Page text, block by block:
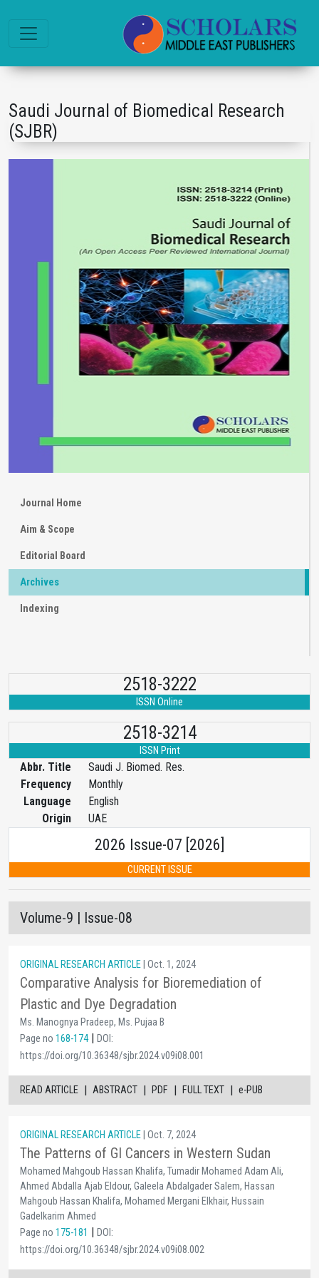
Saudi Journal of Biomedical Research
(SJBR)
Journal Home
Aim & Scope
Editorial Board
Archives
Indexing
2518-3222
ISSN Online
2518-3214
ISSN Print
Abbr. Title
Saudi J. Biomed. Res.
Frequency
Monthly
Language
English
Origin
UAE
2026 Issue-07 [2026]
CURRENT ISSUE
Volume-9 | Issue-08
ORIGINAL RESEARCH ARTICLE | Oct. 1, 2024
Comparative Analysis for Bioremediation of
Plastic and Dye Degradation
Ms. Manognya Pradeep, Ms. Pujaa B
Page no 168-174| DOI:
https://doi.org/10.36348/sjbr.2024.v09i08.001
READ ARTICLE | ABSTRACT | PDF | FULL TEXT | e-PUB
ORIGINAL RESEARCH ARTICLE | Oct. 7, 2024
The Patterns of GI Cancers in Western Sudan
Mohamed Mahgoub Hassan Khalifa, Tumadir Mohamed Adam Ali,
Ahmed Abdalla Ajab Eldour, Galeela Abdalgader Salem, Hassan
Mahgoub Hassan Khalifa, Mohamed Mergani Elkhair, Hussain
Gadelkarim Ahmed
Page no 175-181 | DOI:
https://doi.org/10.36348/sjbr.2024.v09i08.002